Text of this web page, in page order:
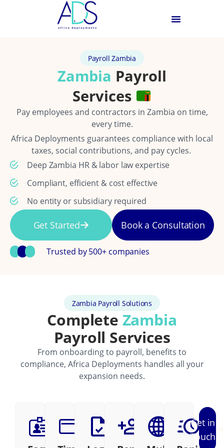
Payroll Zambia
Zambia Payroll
Services
Pay employees and contractors in Zambia on time,
every time.
Africa Deployments guarantees compliance with local
taxes, social contributions, and pay cycles.
Deep Zambia HR & labor law expertise
Compliant, efficient & cost effective
No entity or subsidiary required
Get Started Book a Consultation
Trusted by 500+ companies
Zambia Payroll Solutions
Complete Zambia
Payroll Services
From onboarding to payroll, benefits to
compliance, Africa Deployments handles all your
expansion needs.
Get in
Touch